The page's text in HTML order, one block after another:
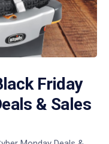
Friday
& Sales